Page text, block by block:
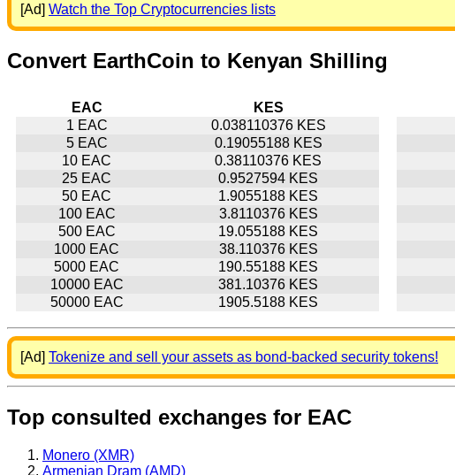
[Ad] Watch the Top Cryptocurrencies lists
Convert EarthCoin to Kenyan Shilling
EAC
KES
1 EAC
0.038110376 KES
5 EAC
0.19055188 KES
10 EAC
0.38110376 KES
25 EAC
0.9527594 KES
50 EAC
1.9055188 KES
100 EAC
3.8110376 KES
500 EAC
19.055188 KES
1000 EAC
38.110376 KES
5000 EAC
190.55188 KES
10000 EAC
381.10376 KES
50000 EAC
1905.5188 KES
[Ad] Tokenize and sell your assets as bond-backed security tokens!
Top consulted exchanges for EAC
Monero (XMR)
Armenian Dram (AMD)